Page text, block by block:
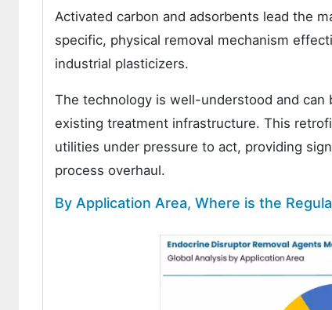
Activated carbon and adsorbents lead the
specific, physical removal mechanism
industrial plasticizers.
The technology is well-understood and can
existing treatment infrastructure. This
utilities under pressure to act, providing
process overhaul.
By Application Area, Where is the